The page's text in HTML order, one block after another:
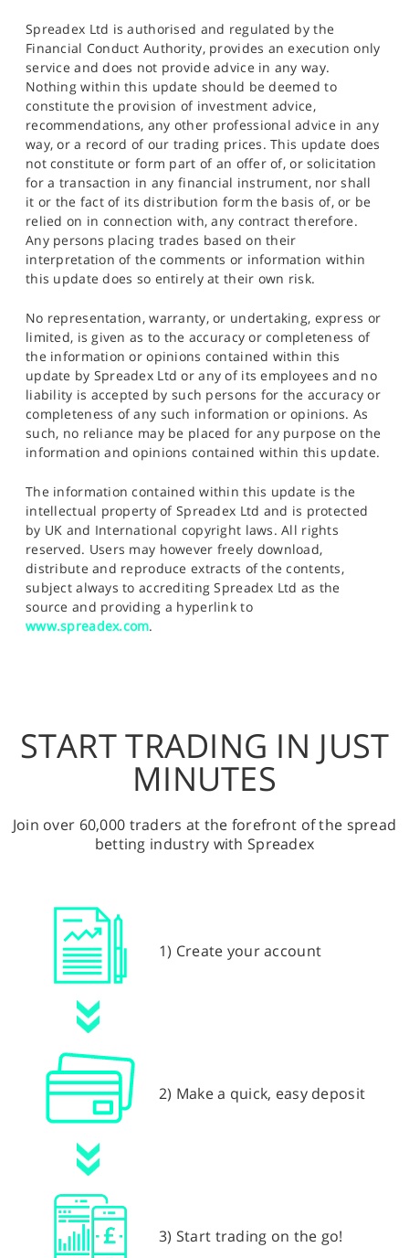
Spreadex Ltd is authorised and regulated by the
Financial Conduct Authority, provides an execution only
service and does not provide advice in any way.
Nothing within this update should be deemed to
constitute the provision of investment advice,
recommendations, any other professional advice in any
way, or a record of our trading prices. This update does
not constitute or form part of an offer of, or solicitation
for a transaction in any financial instrument, nor shall
it or the fact of its distribution form the basis of, or be
relied on in connection with, any contract therefore.
Any persons placing trades based on their
interpretation of the comments or information within
this update does so entirely at their own risk.
No representation, warranty, or undertaking, express or
limited, is given as to the accuracy or completeness of
the information or opinions contained within this
update by Spreadex Ltd or any of its employees and no
liability is accepted by such persons for the accuracy or
completeness of any such information or opinions. As
such, no reliance may be placed for any purpose on the
information and opinions contained within this update.
The information contained within this update is the
intellectual property of Spreadex Ltd and is protected
by UK and International copyright laws. All rights
reserved. Users may however freely download,
distribute and reproduce extracts of the contents,
subject always to accrediting Spreadex Ltd as the
source and providing a hyperlink to
www.spreadex.com.
START TRADING IN JUST
MINUTES
Join over 60,000 traders at the forefront of the spread
betting industry with Spreadex
1) Create your account
2) Make a quick, easy deposit
3) Start trading on the go!